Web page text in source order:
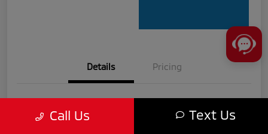
Details Pricing
Call Us Text Us